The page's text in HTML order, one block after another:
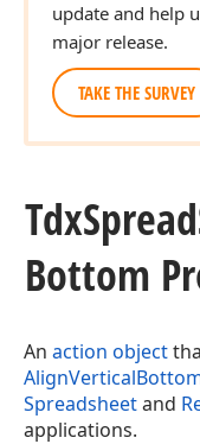
update and help
major release.
TAKE THE SURVEY
TdxSpread
Bottom
An action object
Spreadsheetand
applications.